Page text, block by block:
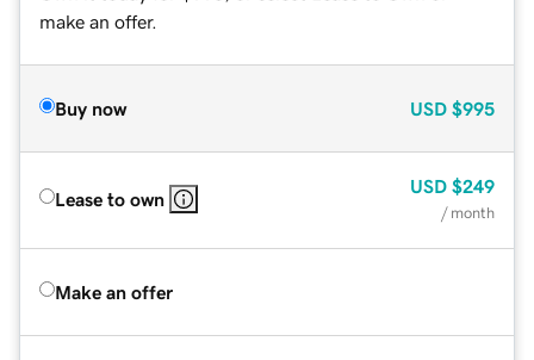
make an offer.
Buy now USD $995
Lease to own
USD $249
/ month
Make an offer